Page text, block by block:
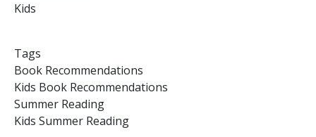
Kids
Tags
Book Recommendations
Kids Book Recommendations
Summer Reading
Kids Summer Reading